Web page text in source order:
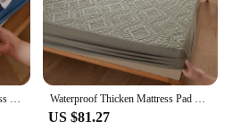
Pure Cotton Soft Quilted Mattress Cover Anti-bacterial King Size Customized Bed Pad Protector Cover Not Included Pillowcase Waterproof Thicken Mattress Pad Protector Fitted Sheets Bed Covers Anti-bacterial Pad for Bed Twin Full Queen King 140/160x200cm
US $81.27